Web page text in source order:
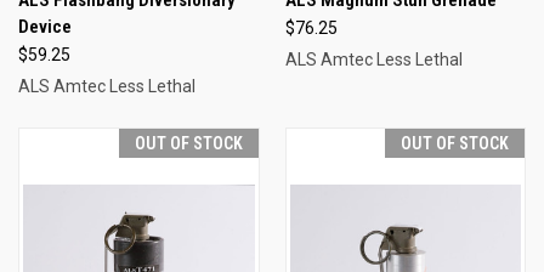
Device
$59.25
ALS Amtec Less Lethal
$76.25
ALS Amtec Less Lethal
OUT OF STOCK OUT OF STOCK